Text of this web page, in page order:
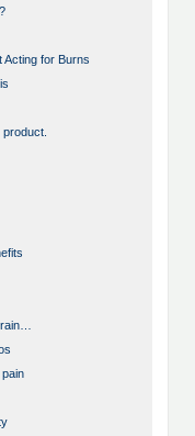
Acting for Burns